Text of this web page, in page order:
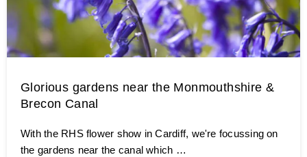
Glorious gardens near the Monmouthshire &
Brecon Canal
With the RHS flower show in Cardiff, we're focussing on
the gardens near the canal which …